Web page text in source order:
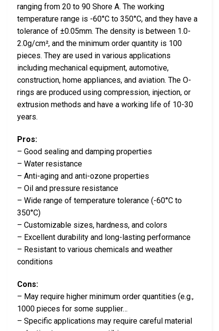
ranging from 20 to 90 Shore A. The working
temperature range is -60°C to 350°C, and they have a
tolerance of ±0.05mm. The density is between 1.0-
2.0g/cm², and the minimum order quantity is 100
pieces. They are used in various applications
including mechanical equipment, automotive,
construction, home appliances, and aviation. The O-
rings are produced using compression, injection, or
extrusion methods and have a working life of 10-30
years.
Pros:
– Good sealing and damping properties
– Water resistance
– Anti-aging and anti-ozone properties
– Oil and pressure resistance
– Wide range of temperature tolerance (-60°C to
350°C)
– Customizable sizes, hardness, and colors
– Excellent durability and long-lasting performance
– Resistant to various chemicals and weather
conditions
Cons:
– May require higher minimum order quantities (e.g.,
1000 pieces for some supplier…
– Specific applications may require careful material